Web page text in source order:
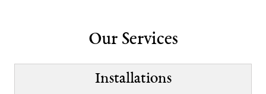
Our Services
Installations